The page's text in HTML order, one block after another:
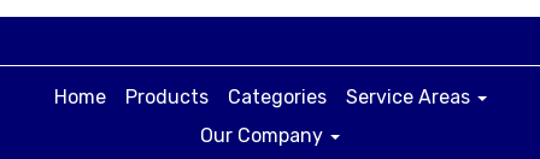
Home Products Categories
Service Areas
Our Company